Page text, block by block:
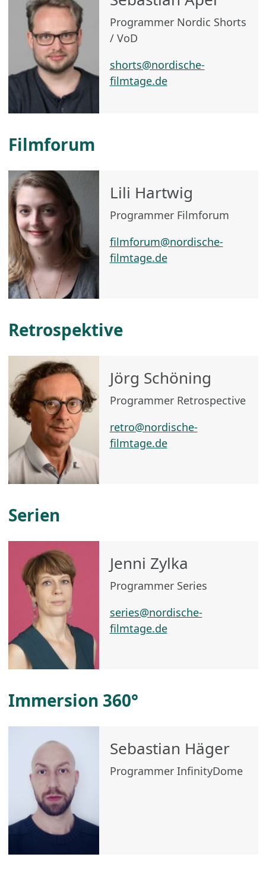
Programmer Nordic Shorts
/ VoD
shorts@nordische-
filmtage.de
Filmforum
Lili Hartwig
Programmer Filmforum
filmforum@nordische-
filmtage.de
Retrospektive
Jörg Schöning
Programmer Retrospective
retro@nordische-
filmtage.de
Serien
Jenni Zylka
Programmer Series
series@nordische-
filmtage.de
Immersion 360°
Sebastian Häger
Programmer InfinityDome